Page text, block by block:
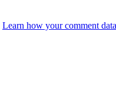
Learn how your comment